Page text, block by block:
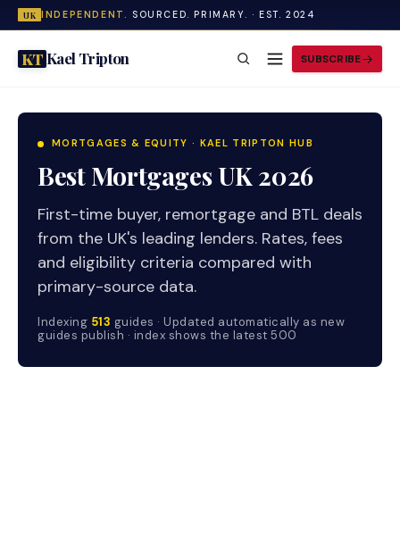
UK INDEPENDENT. SOURCED. PRIMARY. · EST. 2024
KTKael Tripton SUBSCRIBE
MORTGAGES & EQUITY · KAEL TRIPTON HUB
Best Mortgages UK 2026
First-time buyer, remortgage and BTL deals
from the UK's leading lenders. Rates, fees
and eligibility criteria compared with
primary-source data.
Indexing 513 guides · Updated automatically as new
guides publish · index shows the latest 500